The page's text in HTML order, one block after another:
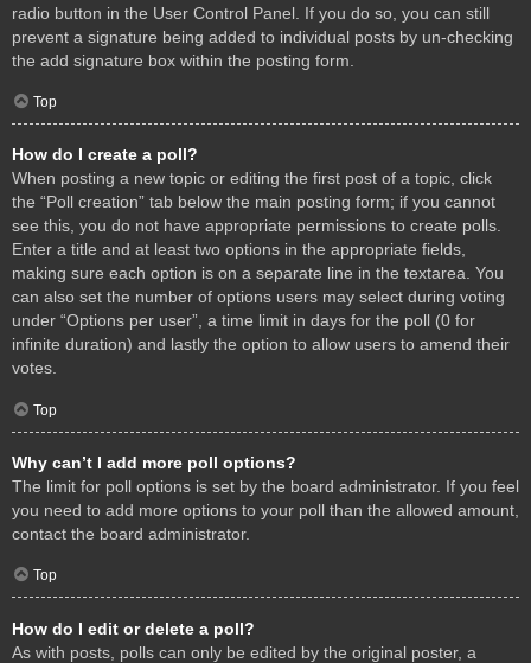
radio button in the User Control Panel. If you do so, you can still
prevent a signature being added to individual posts by un-checking
the add signature box within the posting form.
Top
How do I create a poll?
When posting a new topic or editing the first post of a topic, click
the “Poll creation” tab below the main posting form; if you cannot
see this, you do not have appropriate permissions to create polls.
Enter a title and at least two options in the appropriate fields,
making sure each option is on a separate line in the textarea. You
can also set the number of options users may select during voting
under “Options per user”, a time limit in days for the poll (0 for
infinite duration) and lastly the option to allow users to amend their
votes.
Top
Why can’t I add more poll options?
The limit for poll options is set by the board administrator. If you feel
you need to add more options to your poll than the allowed amount,
contact the board administrator.
Top
How do I edit or delete a poll?
As with posts, polls can only be edited by the original poster, a